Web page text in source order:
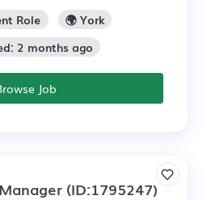
Role
🌍 York
2 months ago
Job
(ID:1795247)